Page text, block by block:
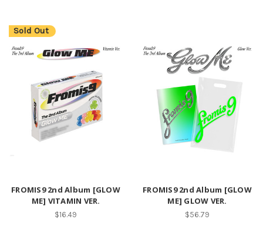
Sold Out
FROMIS9 2nd Album [GLOW
ME] VITAMIN VER.
$16.49
FROMIS9 2nd Album [GLOW
ME] GLOW VER.
$56.79